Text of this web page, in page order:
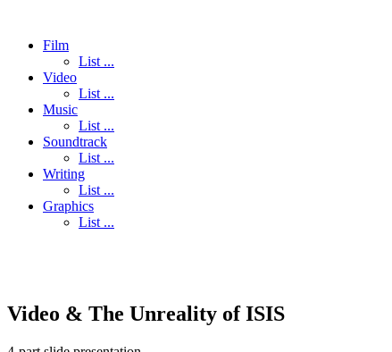
Film
List ...
Video
List ...
Music
List ...
Soundtrack
List ...
Writing
List ...
Graphics
List ...
Video & The Unreality of ISIS